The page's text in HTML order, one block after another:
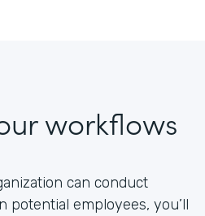
workflows
can conduct
potential employees, you’ll